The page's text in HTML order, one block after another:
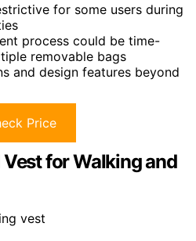
for some users during
process could be time-
removable bags
and design features beyond
Price
for Walking and